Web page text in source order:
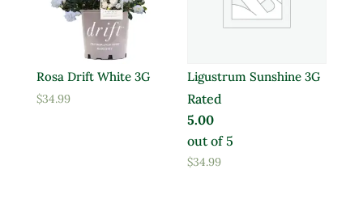
Rosa Drift White 3G
$34.99
Ligustrum Sunshine 3G
Rated
5.00
out of 5
$34.99